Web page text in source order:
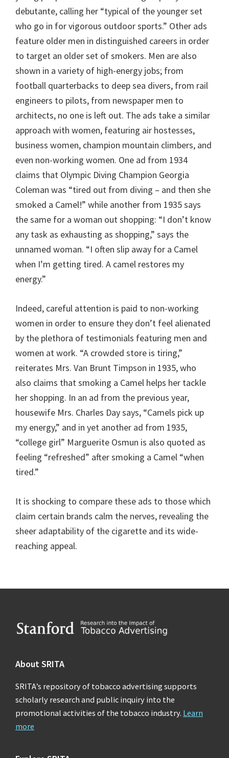
debutante, calling her “typical of the younger set
who go in for vigorous outdoor sports.” Other ads
feature older men in distinguished careers in order
to target an older set of smokers. Men are also
shown in a variety of high-energy jobs; from
football quarterbacks to deep sea divers, from rail
engineers to pilots, from newspaper men to
architects, no one is left out. The ads take a similar
approach with women, featuring air hostesses,
business women, champion mountain climbers, and
even non-working women. One ad from 1934
claims that Olympic Diving Champion Georgia
Coleman was “tired out from diving – and then she
smoked a Camel!” while another from 1935 says
the same for a woman out shopping: “I don’t know
any task as exhausting as shopping,” says the
unnamed woman. “I often slip away for a Camel
when I’m getting tired. A camel restores my
energy.”
Indeed, careful attention is paid to non-working
women in order to ensure they don’t feel alienated
by the plethora of testimonials featuring men and
women at work. “A crowded store is tiring,”
reiterates Mrs. Van Brunt Timpson in 1935, who
also claims that smoking a Camel helps her tackle
her shopping. In an ad from the previous year,
housewife Mrs. Charles Day says, “Camels pick up
my energy,” and in yet another ad from 1935,
“college girl” Marguerite Osmun is also quoted as
feeling “refreshed” after smoking a Camel “when
tired.”
It is shocking to compare these ads to those which
claim certain brands calm the nerves, revealing the
sheer adaptability of the cigarette and its wide-
reaching appeal.
Footer
About SRITA
SRITA’s repository of tobacco advertising supports
scholarly research and public inquiry into the
promotional activities of the tobacco industry. Learn
more